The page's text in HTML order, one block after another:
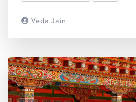
Veda Jain